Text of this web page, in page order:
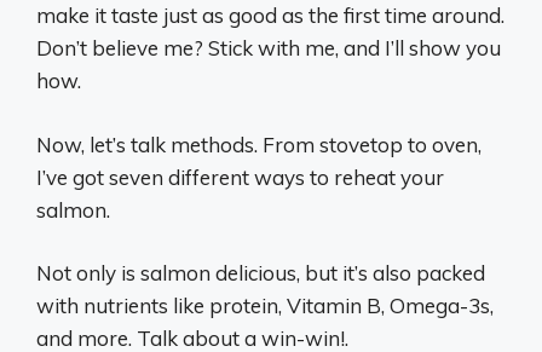
make it taste just as good as the first time around.
Don’t believe me? Stick with me, and I’ll show you
how.
Now, let’s talk methods. From stovetop to oven,
I’ve got seven different ways to reheat your
salmon.
Not only is salmon delicious, but it’s also packed
with nutrients like protein, Vitamin B, Omega-3s,
and more. Talk about a win-win!.